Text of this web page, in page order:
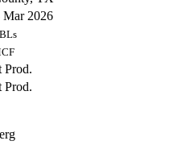
Mar 2026
Prod.
Prod.